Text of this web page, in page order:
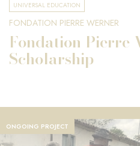
UNIVERSAL EDUCATION
FONDATION PIERRE WERNER
Fondation Pierre
Scholarship
ONGOING PROJECT